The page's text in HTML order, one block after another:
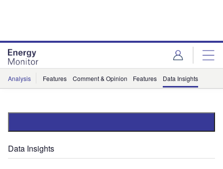
Analysis Features Comment & Opinion Features Data Insights
Data Insights